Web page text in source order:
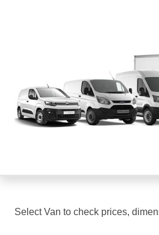
Select Van to check prices,